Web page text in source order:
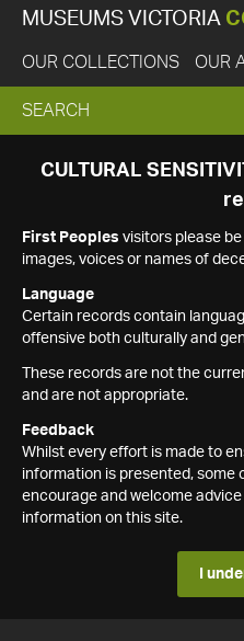
MUSEUMS VICTORIA
OUR COLLECTIONS OUR
EXPAND
SEARCH
SEARCH
CULTURAL
First Peoples visitors please
images, voices or names of
Language
Certain records contain
offensive both culturally and
These records are not the
and are not appropriate.
Feedback
Whilst every effort is made to
information is presented, some
encourage and welcome
information on this site.
I